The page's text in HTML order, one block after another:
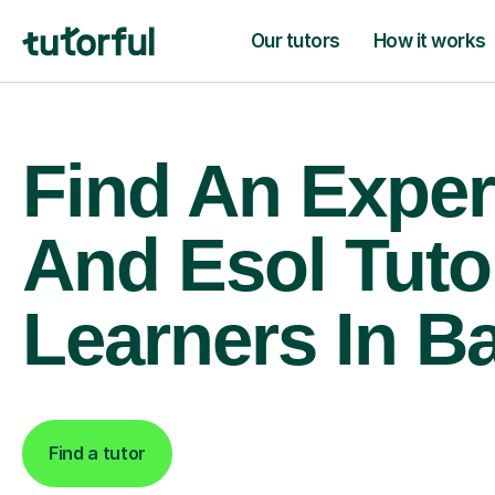
Our tutors How it works
Find An
And Esol
Learners In
Find a tutor